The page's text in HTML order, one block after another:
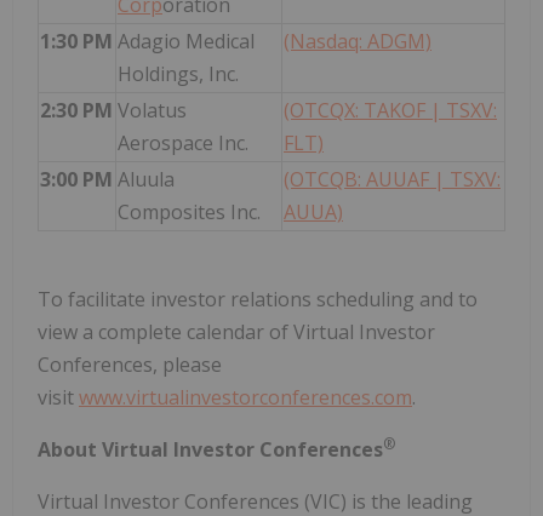
1:30 PM Adagio Medical
Holdings, Inc.
(Nasdaq: ADGM)
2:30 PM Volatus
Aerospace Inc.
(OTCQX: TAKOF | TSXV:
FLT)
3:00 PM Aluula
Composites Inc.
(OTCQB: AUUAF | TSXV:
AUUA)
To facilitate investor relations scheduling and to
view a complete calendar of Virtual Investor
Conferences, please
visitwww.virtualinvestorconferences.com.
About Virtual Investor Conferences®
Virtual Investor Conferences (VIC) is the leading